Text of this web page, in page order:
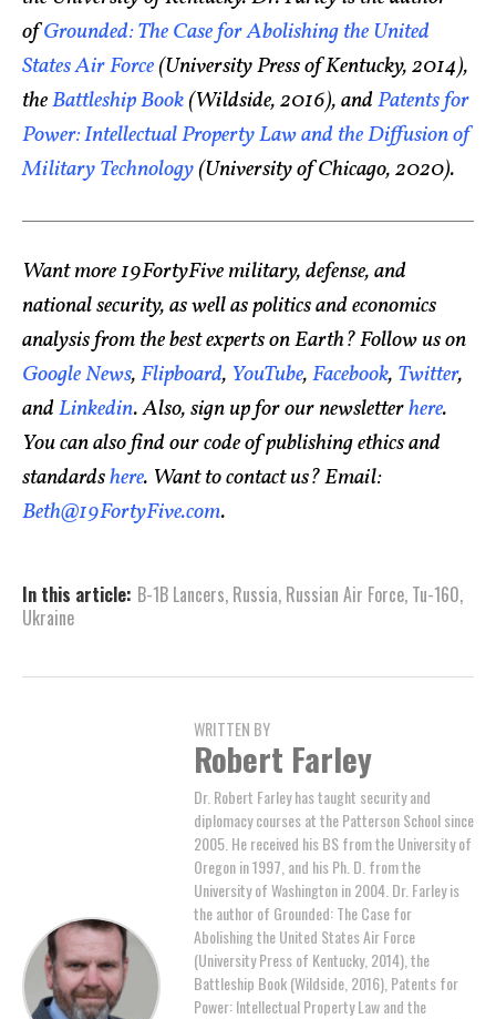
ofGrounded: The Case for Abolishing the United
States Air Force(University Press of Kentucky, 2014),
theBattleship Book(Wildside, 2016), andPatents for
Power: Intellectual Property Law and the Diffusion of
Military Technology(University of Chicago, 2020).
Want more 19FortyFive military, defense, and
national security, as well as politics and economics
analysis from the best experts on Earth? Follow us on
Google News,Flipboard, YouTube,Facebook, Twitter,
andLinkedin. Also, sign up for our newsletterhere.
You can also find our code of publishing ethics and
standardshere. Want to contact us? Email:
Beth@19FortyFive.com.
In this article: B-1B Lancers, Russia, Russian Air Force, Tu-160,
Ukraine
WRITTEN BY
Robert Farley
Dr. Robert Farley has taught security and
diplomacy courses at the Patterson School since
2005. He received his BS from the University of
Oregon in 1997, and his Ph. D. from the
University of Washington in 2004. Dr. Farley is
the author of Grounded: The Case for
Abolishing the United States Air Force
(University Press of Kentucky, 2014), the
Battleship Book (Wildside, 2016), Patents for
Power: Intellectual Property Law and the